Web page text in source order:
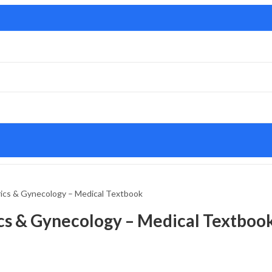
& Gynecology – Medical Textbook
& Gynecology – Medical